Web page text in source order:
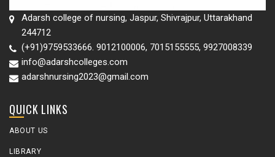
Adarsh college of nursing, Jaspur, Shivrajpur, Uttarakhand
244712
(+91)9759533666. 9012100006, 7015155555, 9927008339
info@adarshcolleges.com
adarshnursing2023@gmail.com
QUICK LINKS
ABOUT US
LIBRARY